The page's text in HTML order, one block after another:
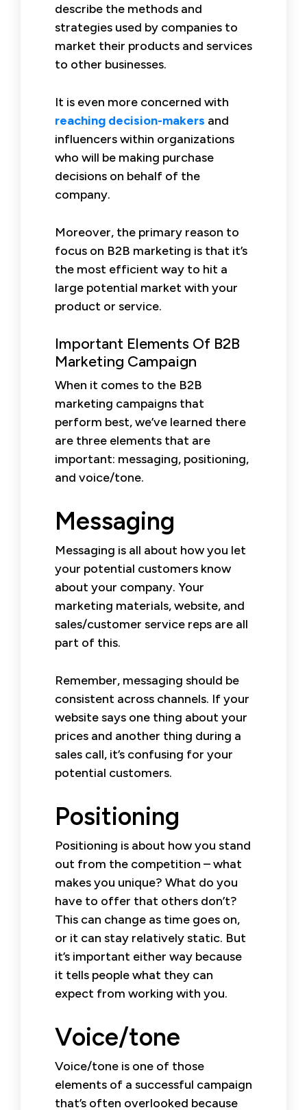
describe the methods and
strategies used by companies to
market their products and services
to other businesses.
It is even more concerned with
reaching decision-makers and
influencers within organizations
who will be making purchase
decisions on behalf of the
company.
Moreover, the primary reason to
focus on B2B marketing is that it’s
the most efficient way to hit a
large potential market with your
product or service.
Important Elements Of B2B
Marketing Campaign
When it comes to the B2B
marketing campaigns that
perform best, we’ve learned there
are three elements that are
important: messaging, positioning,
and voice/tone.
Messaging
Messaging is all about how you let
your potential customers know
about your company. Your
marketing materials, website, and
sales/customer service reps are all
part of this.
Remember, messaging should be
consistent across channels. If your
website says one thing about your
prices and another thing during a
sales call, it’s confusing for your
potential customers.
Positioning
Positioning is about how you stand
out from the competition – what
makes you unique? What do you
have to offer that others don’t?
This can change as time goes on,
or it can stay relatively static. But
it’s important either way because
it tells people what they can
expect from working with you.
Voice/tone
Voice/tone is one of those
elements of a successful campaign
that’s often overlooked because